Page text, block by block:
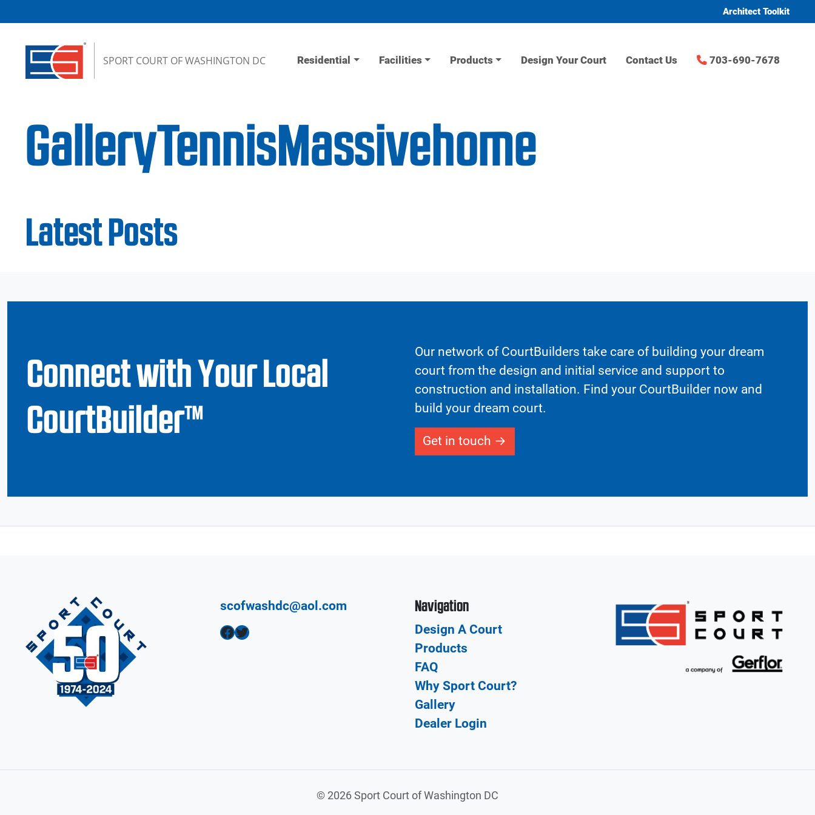
Architect Toolkit
SPORT COURT OF WASHINGTON DC Residential Facilities Products Design Your Court Contact Us 703-690-7678
GalleryTennisMassivehome
Latest Posts
Connect with Your Local
CourtBuilder™
Our network of CourtBuilders take care of building your dream
court from the design and initial service and support to
construction and installation. Find your CourtBuilder now and
build your dream court.
Get in touch
scofwashdc@aol.com
Facebook Twitter
Navigation
Design A Court
Products
FAQ
Why Sport Court?
Gallery
Dealer Login
© 2026 Sport Court of Washington DC